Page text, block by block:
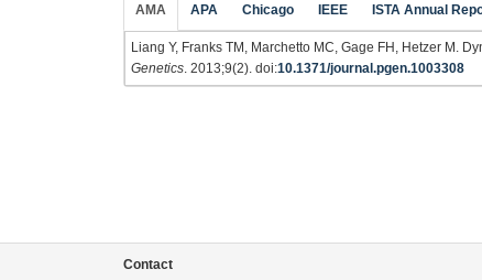
AMA APA Chicago IEEE ISTA Annual
Liang Y, Franks TM, Marchetto MC, Gage FH, Hetzer M.
Genetics . 2013;9(2). doi:10.1371/journal.pgen.1003308
Contact